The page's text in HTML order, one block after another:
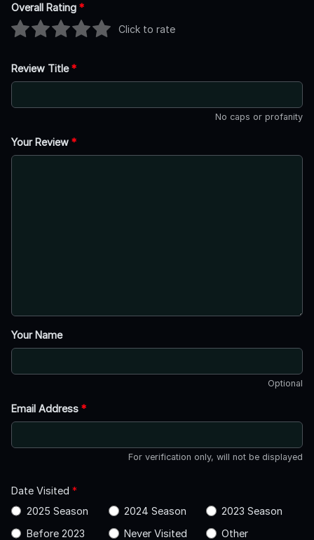
Overall Rating *
Click to rate
Review Title*
No caps or profanity
Your Review *
Your Name
Optional
Email Address *
For verification only, will not be displayed
Date Visited *
2025 Season
2024 Season
2023 Season
Before 2023
Never Visited Other